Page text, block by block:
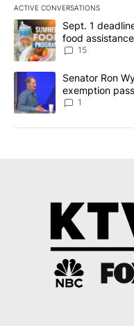
ACTIVE CONVERSATIONS
The following is a list of
A trending article titled
Sept. 1
food assistance
15
A trending article titled
Senator Ron
exemption
season
1